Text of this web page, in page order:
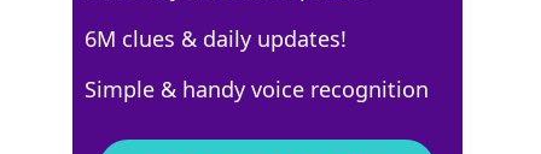
Crossword Answers
6M clues & daily updates!
Simple & handy voice recognition